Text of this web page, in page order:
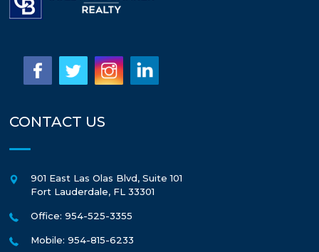
CONTACT US
901 East Las Olas Blvd, Suite 101
Fort Lauderdale, FL 33301
Office: 954-525-3355
Mobile: 954-815-6233